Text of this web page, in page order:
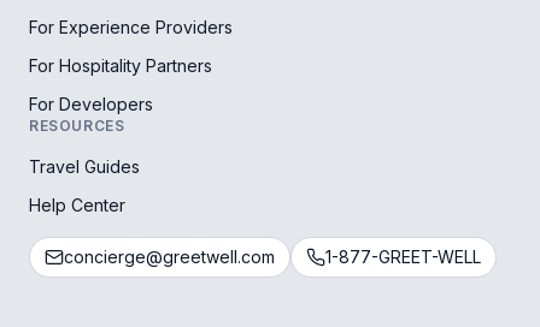
For Experience Providers
For Hospitality Partners
For Developers
RESOURCES
Travel Guides
Help Center
concierge@greetwell.com 1-877-GREET-WELL